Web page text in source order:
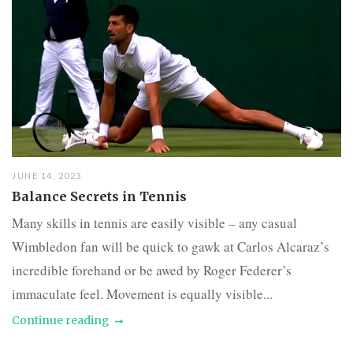
JUNE 14, 2023
Balance Secrets in Tennis
Many skills in tennis are easily visible – any casual
Wimbledon fan will be quick to gawk at Carlos Alcaraz’s
incredible forehand or be awed by Roger Federer’s
immaculate feel. Movement is equally visible...
Continue reading